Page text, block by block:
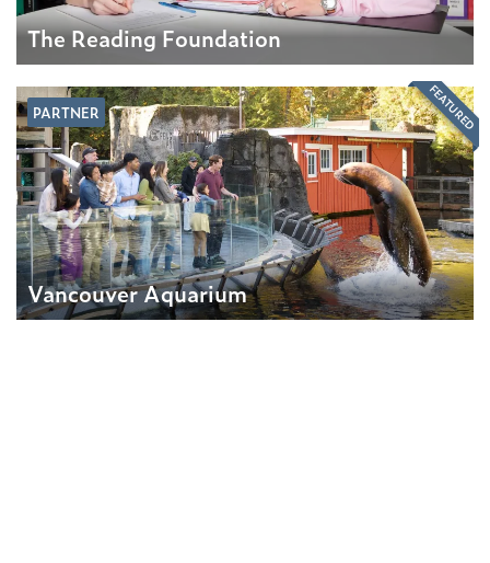
The Reading Foundation
PARTNER
Vancouver Aquarium
FEATURED